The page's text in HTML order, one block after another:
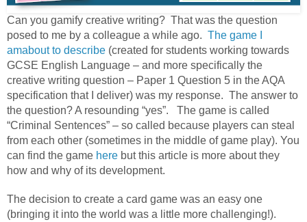
Can you gamify creative writing? That was the question
posed to me by a colleague a while ago. The game I
amabout to describe (created for students working towards
GCSE English Language – and more specifically the
creative writing question – Paper 1 Question 5 in the AQA
specification that I deliver) was my response. The answer to
the question? A resounding “yes”. The game is called
“Criminal Sentences” – so called because players can steal
from each other (sometimes in the middle of game play). You
can find the game here but this article is more about they
how and why of its development.
The decision to create a card game was an easy one
(bringing it into the world was a little more challenging!).